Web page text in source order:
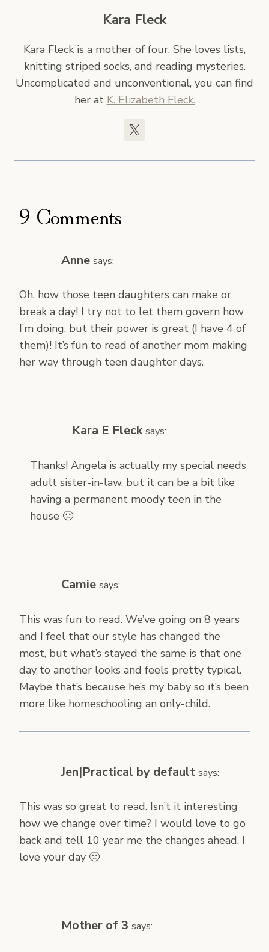
Kara Fleck
Kara Fleck is a mother of four. She loves lists,
knitting striped socks, and reading mysteries.
Uncomplicated and unconventional, you can find
her at K. Elizabeth Fleck.
9 Comments
Anne says:
Oh, how those teen daughters can make or
break a day! I try not to let them govern how
I’m doing, but their power is great (I have 4 of
them)! It’s fun to read of another mom making
her way through teen daughter days.
Kara E Fleck says:
Thanks! Angela is actually my special needs
adult sister-in-law, but it can be a bit like
having a permanent moody teen in the
house 🙂
Camie says:
This was fun to read. We’ve going on 8 years
and I feel that our style has changed the
most, but what’s stayed the same is that one
day to another looks and feels pretty typical.
Maybe that’s because he’s my baby so it’s been
more like homeschooling an only-child.
Jen|Practical by default says:
This was so great to read. Isn’t it interesting
how we change over time? I would love to go
back and tell 10 year me the changes ahead. I
love your day 🙂
Mother of 3 says: